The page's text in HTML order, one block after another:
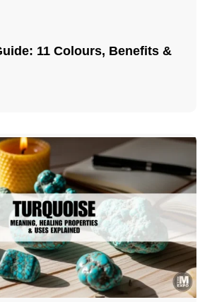
11 Colours, Benefits &